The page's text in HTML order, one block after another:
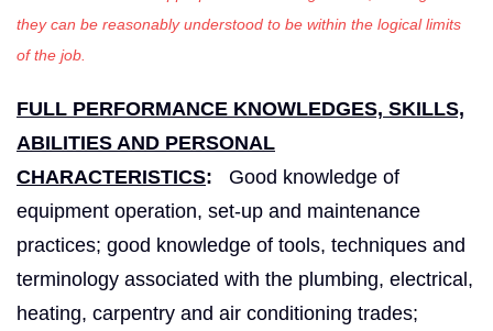
they can be reasonably understood to be within the logical limits
of the job.
FULL PERFORMANCE KNOWLEDGES, SKILLS,
ABILITIES AND PERSONAL
CHARACTERISTICS:
Good knowledge of
equipment operation, set-up and maintenance
practices; good knowledge of tools, techniques and
terminology associated with the plumbing, electrical,
heating, carpentry and air conditioning trades;